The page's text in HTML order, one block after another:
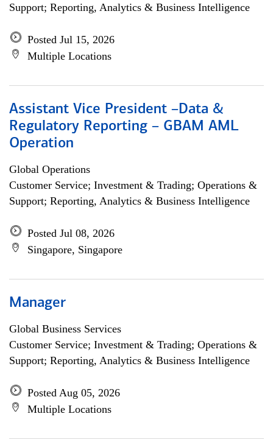
Support; Reporting, Analytics & Business Intelligence
Posted Jul 15, 2026
Multiple Locations
Assistant Vice President –Data &
Regulatory Reporting – GBAM AML
Operation
Global Operations
Customer Service; Investment & Trading; Operations &
Support; Reporting, Analytics & Business Intelligence
Posted Jul 08, 2026
Singapore, Singapore
Manager
Global Business Services
Customer Service; Investment & Trading; Operations &
Support; Reporting, Analytics & Business Intelligence
Posted Aug 05, 2026
Multiple Locations